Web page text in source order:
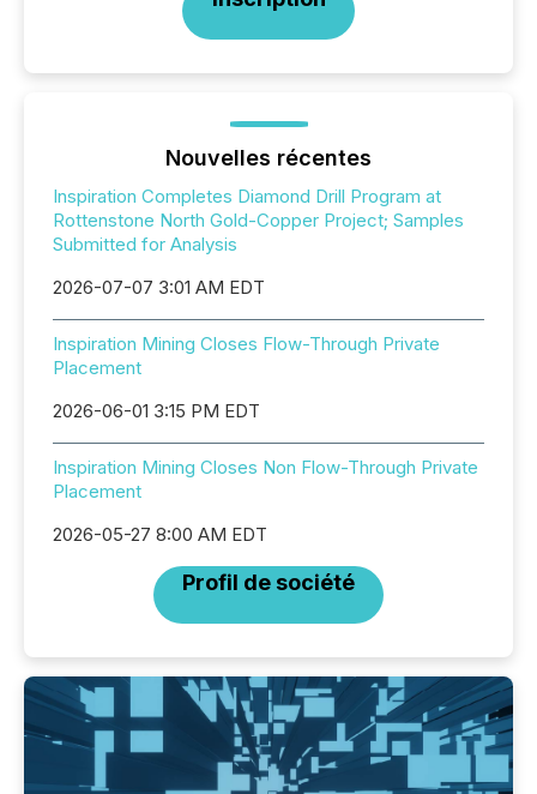
Nouvelles récentes
Inspiration Completes Diamond Drill Program at
Rottenstone North Gold-Copper Project; Samples
Submitted for Analysis
2026-07-07 3:01 AM EDT
Inspiration Mining Closes Flow-Through Private
Placement
2026-06-01 3:15 PM EDT
Inspiration Mining Closes Non Flow-Through Private
Placement
2026-05-27 8:00 AM EDT
Profil de société